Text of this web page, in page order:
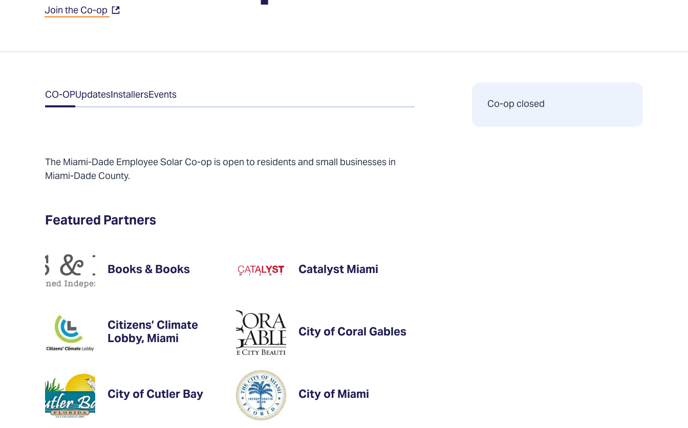
Join the Co-op
Co-op closed
Table
of
CO-OPUpdatesInstallersEvents
The Miami-Dade Employee Solar Co-op is open to residents and small businesses in
Miami-Dade County.
Featured Partners
Books & Books Catalyst Miami
Citizens’ Climate
Lobby, Miami City of Coral Gables
City of Cutler Bay City of Miami